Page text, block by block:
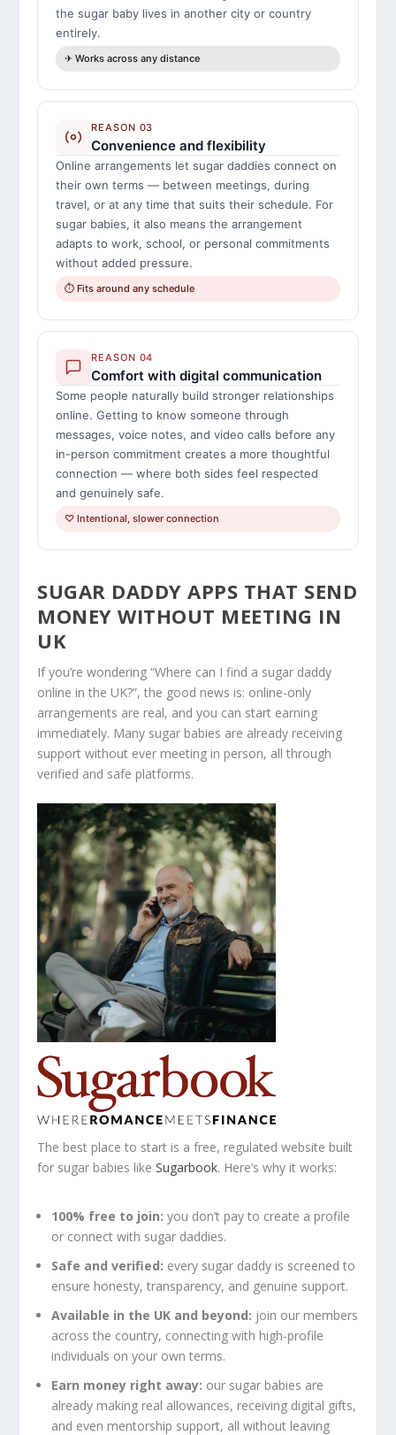
the sugar baby lives in another city or country
entirely.
✈ Works across any distance
REASON 03
Convenience and flexibility
Online arrangements let sugar daddies connect on
their own terms — between meetings, during
travel, or at any time that suits their schedule. For
sugar babies, it also means the arrangement
adapts to work, school, or personal commitments
without added pressure.
⏱ Fits around any schedule
REASON 04
Comfort with digital communication
Some people naturally build stronger relationships
online. Getting to know someone through
messages, voice notes, and video calls before any
in-person commitment creates a more thoughtful
connection — where both sides feel respected
and genuinely safe.
♡ Intentional, slower connection
SUGAR DADDY APPS THAT SEND
MONEY WITHOUT MEETING IN
UK
If you’re wondering “Where can I find a sugar daddy
online in the UK?”, the good news is: online-only
arrangements are real, and you can start earning
immediately. Many sugar babies are already receiving
support without ever meeting in person, all through
verified and safe platforms.
The best place to start is a free, regulated website built
for sugar babies likeSugarbook. Here’s why it works:
100% free to join: you don’t pay to create a profile
or connect with sugar daddies.
Safe and verified: every sugar daddy is screened to
ensure honesty, transparency, and genuine support.
Available in the UK and beyond: join our members
across the country, connecting with high-profile
individuals on your own terms.
Earn money right away: our sugar babies are
already making real allowances, receiving digital gifts,
and even mentorship support, all without leaving